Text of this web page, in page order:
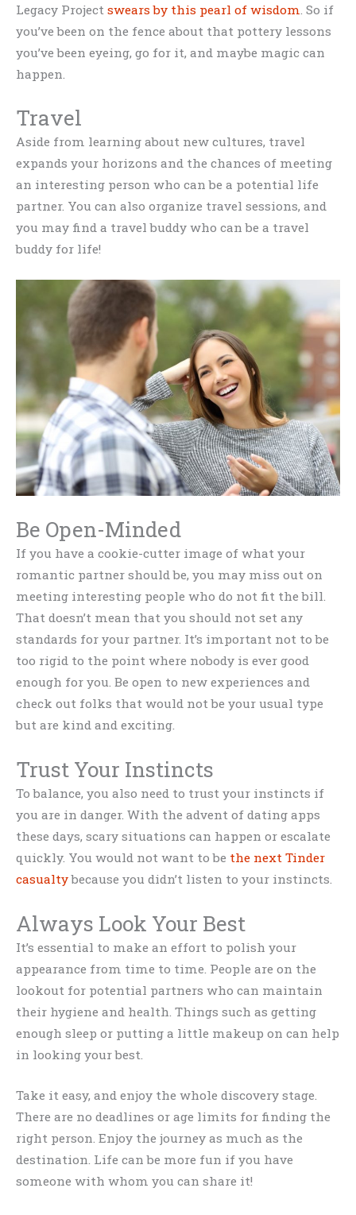
Legacy Project swears by this pearl of wisdom . So if
you’ve been on the fence about that pottery lessons
you’ve been eyeing, go for it, and maybe magic can
happen.
Travel
Aside from learning about new cultures, travel
expands your horizons and the chances of meeting
an interesting person who can be a potential life
partner. You can also organize travel sessions, and
you may find a travel buddy who can be a travel
buddy for life!
Be Open-Minded
If you have a cookie-cutter image of what your
romantic partner should be, you may miss out on
meeting interesting people who do not fit the bill.
That doesn’t mean that you should not set any
standards for your partner. It’s important not to be
too rigid to the point where nobody is ever good
enough for you. Be open to new experiences and
check out folks that would not be your usual type
but are kind and exciting.
Trust Your Instincts
To balance, you also need to trust your instincts if
you are in danger. With the advent of dating apps
these days, scary situations can happen or escalate
quickly. You would not want to be the next Tinder
casualtybecause you didn’t listen to your instincts.
Always Look Your Best
It’s essential to make an effort to polish your
appearance from time to time. People are on the
lookout for potential partners who can maintain
their hygiene and health. Things such as getting
enough sleep or putting a little makeup on can help
in looking your best.
Take it easy, and enjoy the whole discovery stage.
There are no deadlines or age limits for finding the
right person. Enjoy the journey as much as the
destination. Life can be more fun if you have
someone with whom you can share it!